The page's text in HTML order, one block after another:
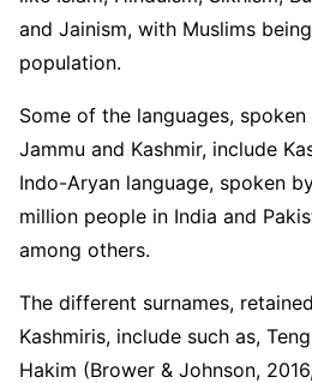
and Jainism, with Muslims
population.
Some of the languages,
Jammu and Kashmir, include
Indo-Aryan language, spoken
million people in India and
among others.
The different surnames,
Kashmiris, include such as,
Hakim (Brower & Johnson,